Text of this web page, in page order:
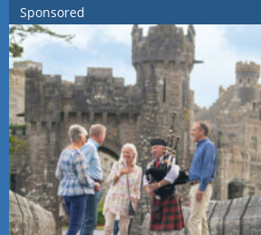
Sponsored